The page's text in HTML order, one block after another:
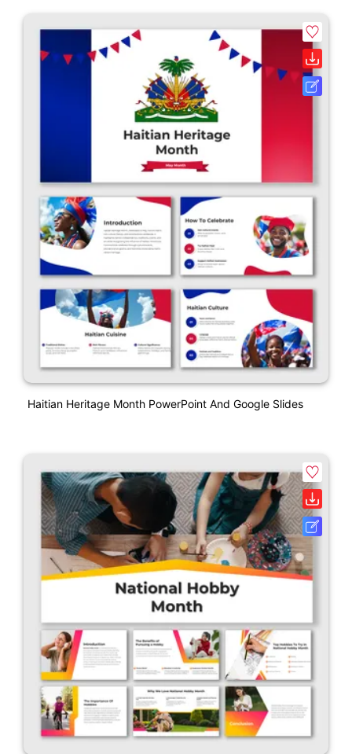
Haitian Heritage Month PowerPoint And Google Slides